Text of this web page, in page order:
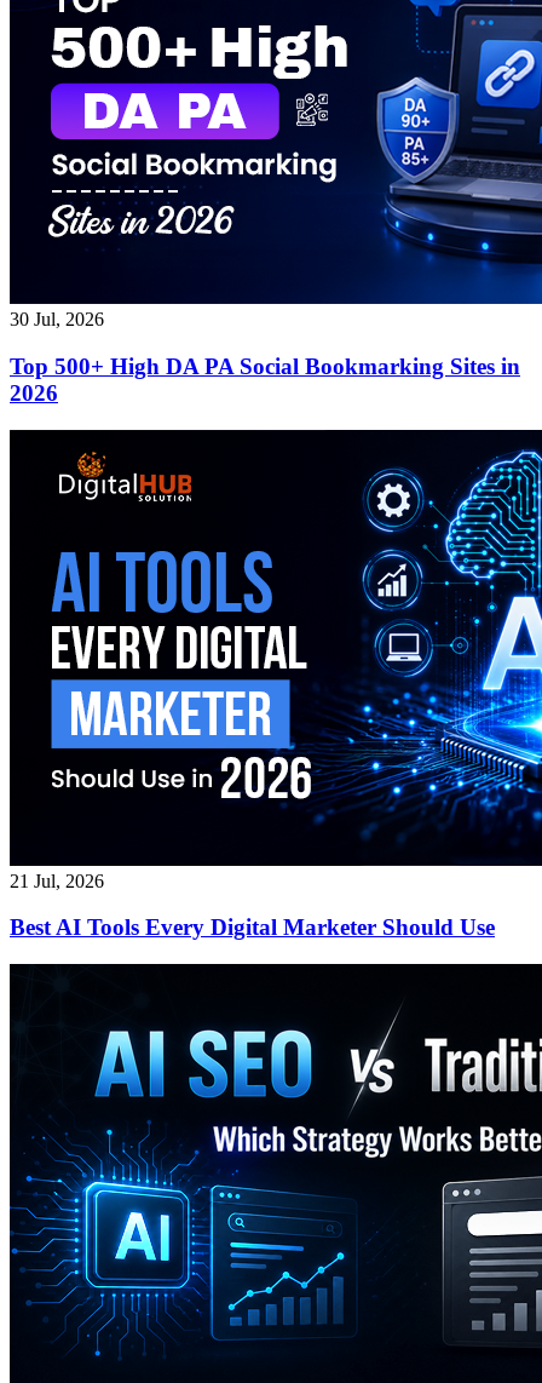
30 Jul, 2026
Top 500+ High DA PA Social Bookmarking Sites in
2026
21 Jul, 2026
Best AI Tools Every Digital Marketer Should Use